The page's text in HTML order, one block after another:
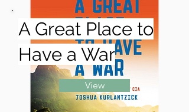
A Great Place to
Have a War
View